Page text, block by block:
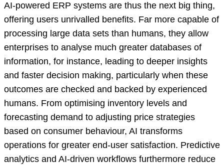
AI-powered ERP systems are thus the next big thing,
offering users unrivalled benefits. Far more capable of
processing large data sets than humans, they allow
enterprises to analyse much greater databases of
information, for instance, leading to deeper insights
and faster decision making, particularly when these
outcomes are checked and backed by experienced
humans. From optimising inventory levels and
forecasting demand to adjusting price strategies
based on consumer behaviour, AI transforms
operations for greater end-user satisfaction. Predictive
analytics and AI-driven workflows furthermore reduce